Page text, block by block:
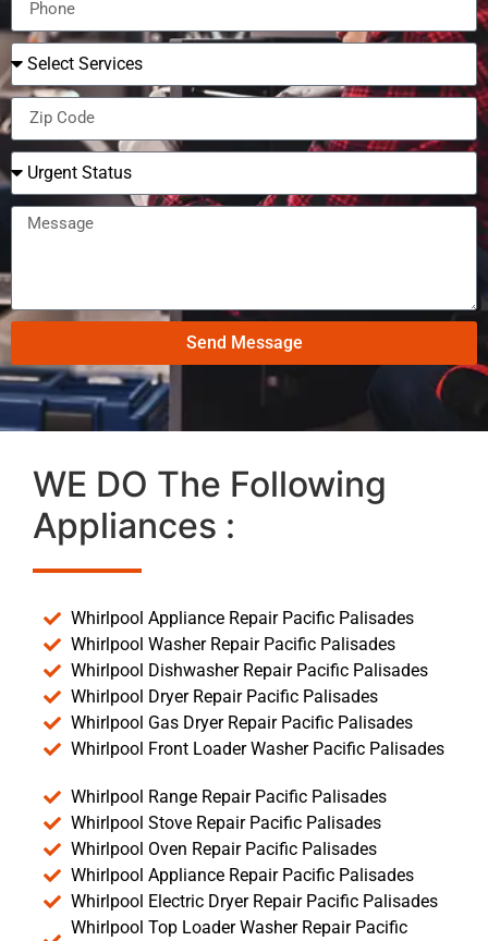
Send Message
WE DO The Following
Appliances :
Whirlpool Appliance Repair Pacific Palisades
Whirlpool Washer Repair Pacific Palisades
Whirlpool Dishwasher Repair Pacific Palisades
Whirlpool Dryer Repair Pacific Palisades
Whirlpool Gas Dryer Repair Pacific Palisades
Whirlpool Front Loader Washer Pacific Palisades
Whirlpool Range Repair Pacific Palisades
Whirlpool Stove Repair Pacific Palisades
Whirlpool Oven Repair Pacific Palisades
Whirlpool Appliance Repair Pacific Palisades
Whirlpool Electric Dryer Repair Pacific Palisades
Whirlpool Top Loader Washer Repair Pacific